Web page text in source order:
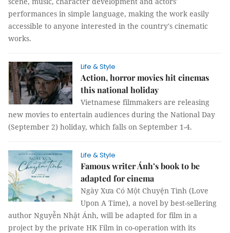
performances in simple language, making the work easily
accessible to anyone interested in the country's cinematic
works.
Life & Style
Action, horror movies hit cinemas
this national holiday
Vietnamese filmmakers are releasing
new movies to entertain audiences during the National Day
(September 2) holiday, which falls on September 1-4.
Life & Style
Famous writer Ánh’s book to be
adapted for cinema
Ngày Xưa Có Một Chuyện Tình (Love
Upon A Time), a novel by best-sellering
author Nguyễn Nhật Ánh, will be adapted for film in a
project by the private HK Film in co-operation with its